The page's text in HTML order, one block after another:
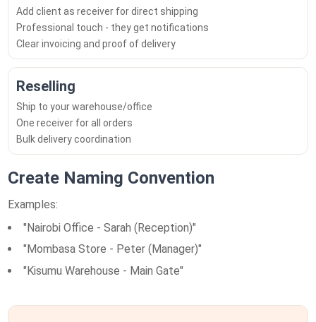
Add client as receiver for direct shipping
Professional touch - they get notifications
Clear invoicing and proof of delivery
Reselling
Ship to your warehouse/office
One receiver for all orders
Bulk delivery coordination
Create Naming Convention
Examples:
"Nairobi Office - Sarah (Reception)"
"Mombasa Store - Peter (Manager)"
"Kisumu Warehouse - Main Gate"